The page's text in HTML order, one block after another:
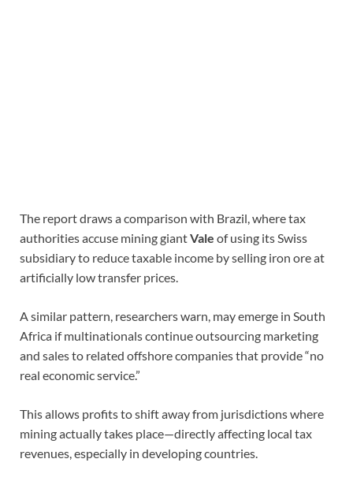
The report draws a comparison with Brazil, where tax
authorities accuse mining giantVale of using its Swiss
subsidiary to reduce taxable income by selling iron ore at
artificially low transfer prices.
A similar pattern, researchers warn, may emerge in South
Africa if multinationals continue outsourcing marketing
and sales to related offshore companies that provide “no
real economic service.”
This allows profits to shift away from jurisdictions where
mining actually takes place—directly affecting local tax
revenues, especially in developing countries.